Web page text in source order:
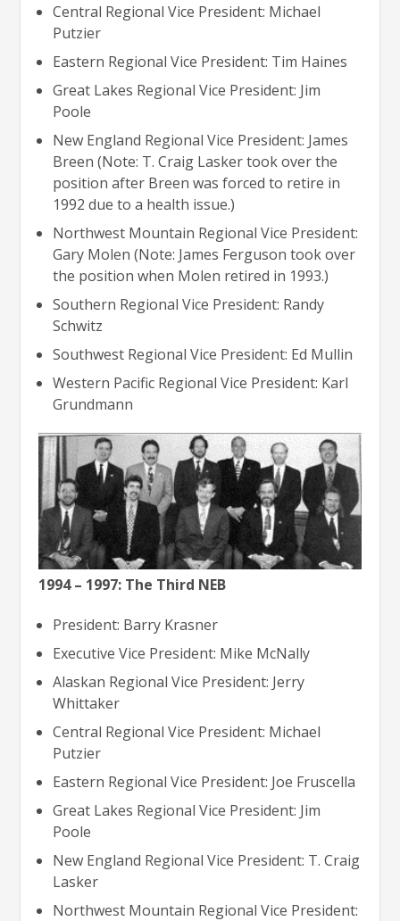
Central Regional Vice President: Michael
Putzier
Eastern Regional Vice President: Tim Haines
Great Lakes Regional Vice President: Jim
Poole
New England Regional Vice President: James
Breen (Note: T. Craig Lasker took over the
position after Breen was forced to retire in
1992 due to a health issue.)
Northwest Mountain Regional Vice President:
Gary Molen (Note: James Ferguson took over
the position when Molen retired in 1993.)
Southern Regional Vice President: Randy
Schwitz
Southwest Regional Vice President: Ed Mullin
Western Pacific Regional Vice President: Karl
Grundmann
1994 – 1997: The Third NEB
President: Barry Krasner
Executive Vice President: Mike McNally
Alaskan Regional Vice President: Jerry
Whittaker
Central Regional Vice President: Michael
Putzier
Eastern Regional Vice President: Joe Fruscella
Great Lakes Regional Vice President: Jim
Poole
New England Regional Vice President: T. Craig
Lasker
Northwest Mountain Regional Vice President: